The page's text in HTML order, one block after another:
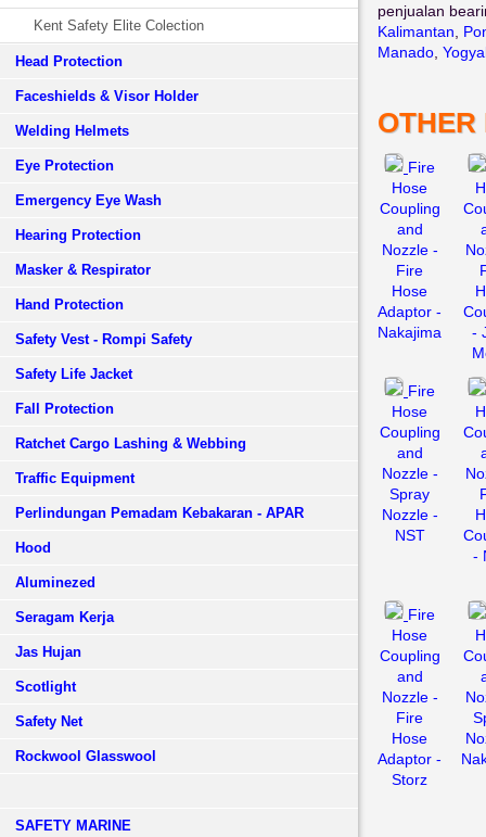
Kent Safety Elite Colection
Head Protection
Faceshields & Visor Holder
Welding Helmets
Eye Protection
Emergency Eye Wash
Hearing Protection
Masker & Respirator
Hand Protection
Safety Vest - Rompi Safety
Safety Life Jacket
Fall Protection
Ratchet Cargo Lashing & Webbing
Traffic Equipment
Perlindungan Pemadam Kebakaran - APAR
Hood
Aluminezed
Seragam Kerja
Jas Hujan
Scotlight
Safety Net
Rockwool Glasswool
SAFETY MARINE
penjualan
Kalimantan
Manado
OTHER
Fire
Hose
Coupling
and
Nozzle -
Fire
Hose
Adaptor -
Nakajima
-
Fire
Hose
Coupling
and
Nozzle -
Spray
Nozzle -
NST
-
Fire
Hose
Coupling
and
Nozzle -
Fire
Hose
Adaptor -
Storz